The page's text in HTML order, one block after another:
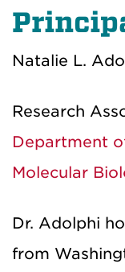
Natalie L.
Research
Department
Molecular
Dr. Adolphi
from